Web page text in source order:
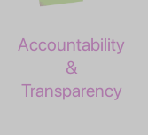
Accountability
&
Transparency